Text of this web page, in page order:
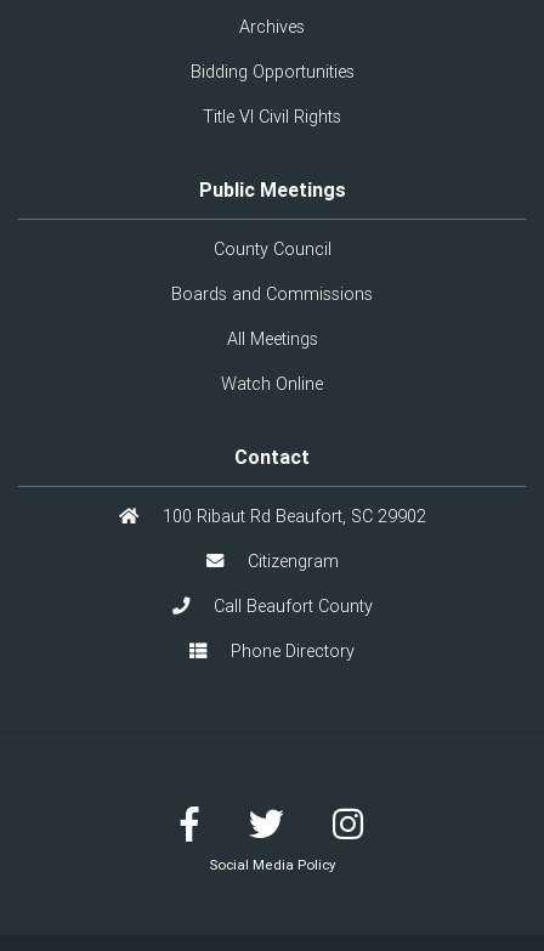
Archives
Bidding Opportunities
Title VI Civil Rights
Public Meetings
County Council
Boards and Commissions
All Meetings
Watch Online
Contact
100 Ribaut Rd Beaufort, SC 29902
Citizengram
Call Beaufort County
Phone Directory
Social Media Policy